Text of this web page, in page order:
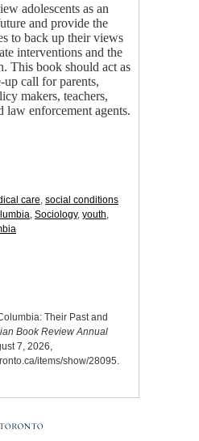
adolescents as an
and provide the
to back up their views
interventions and the
This book should act as
call for parents,
makers, teachers,
law enforcement agents.
care social conditions
Sociology, youth
Their Past and
Book Review Annual
7, 2026,
items/show/28095.